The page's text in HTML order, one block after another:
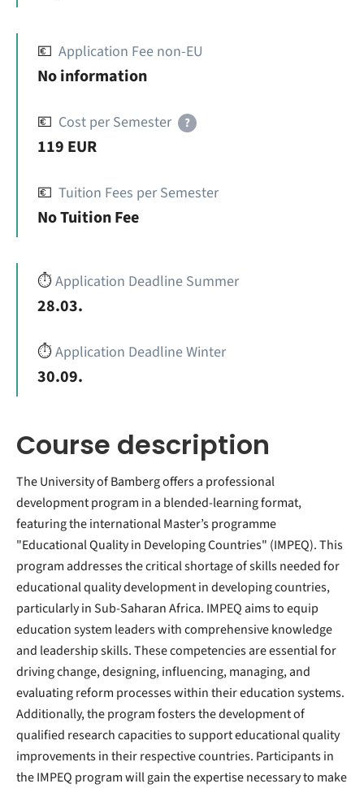
💶 Application Fee non-EU
No information
💶 Cost per Semester ?
119 EUR
💶 Tuition Fees per Semester
No Tuition Fee
⏱️Application Deadline Summer
28.03.
⏱️Application Deadline Winter
30.09.
Course description
The University of Bamberg offers a professional
development program in a blended-learning format,
featuring the international Master’s programme
"Educational Quality in Developing Countries" (IMPEQ). This
program addresses the critical shortage of skills needed for
educational quality development in developing countries,
particularly in Sub-Saharan Africa. IMPEQ aims to equip
education system leaders with comprehensive knowledge
and leadership skills. These competencies are essential for
driving change, designing, influencing, managing, and
evaluating reform processes within their education systems.
Additionally, the program fosters the development of
qualified research capacities to support educational quality
improvements in their respective countries. Participants in
the IMPEQ program will gain the expertise necessary to make